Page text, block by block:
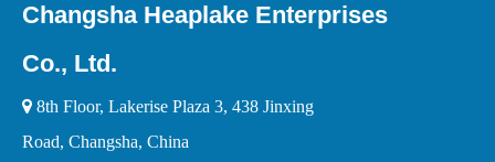
Changsha Heaplake Enterprises
Co., Ltd.
 8th Floor, Lakerise Plaza 3, 438 Jinxing
Road, Changsha, China